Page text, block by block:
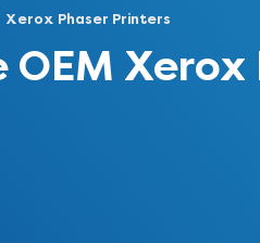
Xerox Phaser Printers
OEM